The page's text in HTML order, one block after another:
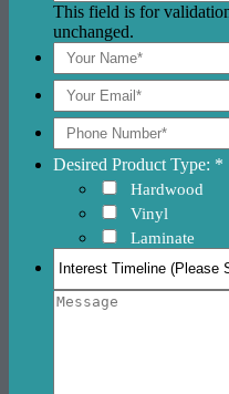
This field is for
unchanged.
Desired Product Type: *
Hardwood
Vinyl
Laminate